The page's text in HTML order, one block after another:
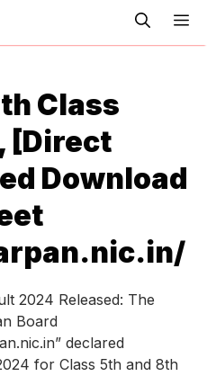
Class
[Direct
Download
2024 Released: The
Board
declared
for Class 5th and 8th